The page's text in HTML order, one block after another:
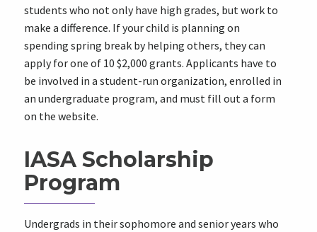
students who not only have high grades, but work to
make a difference. If your child is planning on
spending spring break by helping others, they can
apply for one of 10 $2,000 grants. Applicants have to
be involved in a student-run organization, enrolled in
an undergraduate program, and must fill out a form
on the website.
IASA Scholarship
Program
Undergrads in their sophomore and senior years who